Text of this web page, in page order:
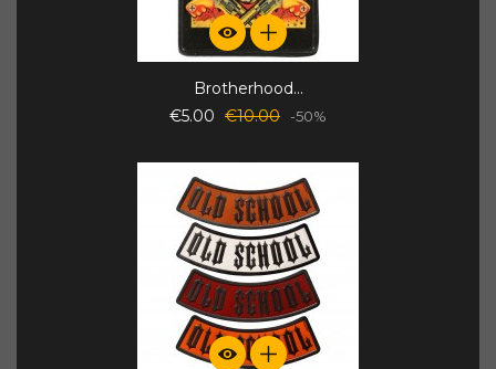
Brotherhood...
€5.00 €10.00 -50%